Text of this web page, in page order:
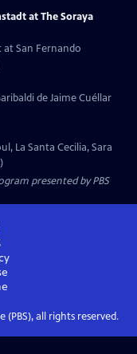
at The Soraya
at San Fernando
de Jaime Cuéllar
La Santa Cecilia, Sara
presented byPBS
(PBS), all rights reserved.